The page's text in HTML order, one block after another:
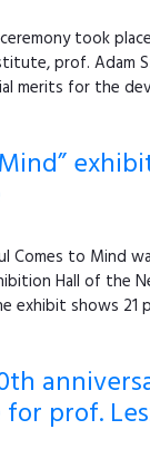
took
prof. Adam
merits for the
Comes to Mind
Hall of the
exhibit shows 21
prof.